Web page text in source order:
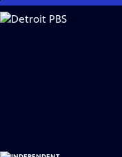
Skip
to